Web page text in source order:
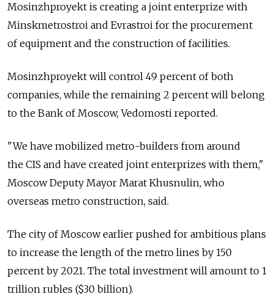
Mosinzhproyekt is creating a joint enterprize with
Minskmetrostroi and Evrastroi for the procurement
of equipment and the construction of facilities.
Mosinzhproyekt will control 49 percent of both
companies, while the remaining 2 percent will belong
to the Bank of Moscow, Vedomosti reported.
"We have mobilized metro-builders from around
the CIS and have created joint enterprizes with them,"
Moscow Deputy Mayor Marat Khusnulin, who
overseas metro construction, said.
The city of Moscow earlier pushed for ambitious plans
to increase the length of the metro lines by 150
percent by 2021. The total investment will amount to 1
trillion rubles ($30 billion).